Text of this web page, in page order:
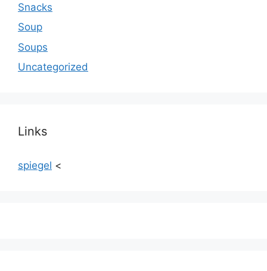
Snacks
Soup
Soups
Uncategorized
Links
spiegel <